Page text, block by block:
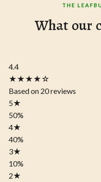
THE
What our
4.4
★★★★☆
Based on 20 reviews
5★
50%
4★
40%
3★
10%
2★